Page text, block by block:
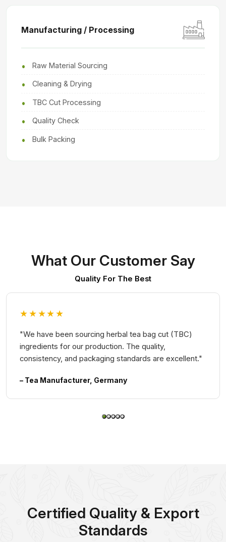
Manufacturing / Processing
Raw Material Sourcing
Cleaning & Drying
TBC Cut Processing
Quality Check
Bulk Packing
What Our Customer Say
Quality For The Best
★★★★★
"We have been sourcing herbal tea bag cut (TBC)
ingredients for our production. The quality,
consistency, and packaging standards are excellent."
– Tea Manufacturer, Germany
Certified Quality & Export
Standards